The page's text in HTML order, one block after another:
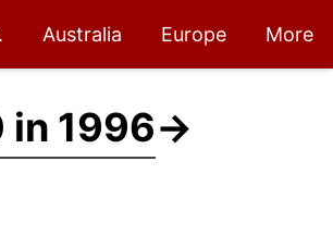
Australia Europe More
in 1996→